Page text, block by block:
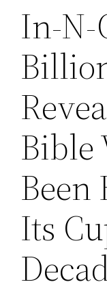
In-N-
Bible
Been
Its